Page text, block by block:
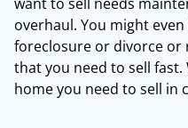
overhaul. You might
foreclosure or divorce or
that you need to sell fast.
home you need to sell in